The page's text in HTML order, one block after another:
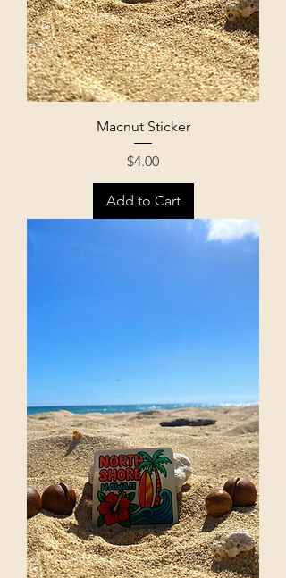
Macnut Sticker
Price
$4.00
Add to Cart